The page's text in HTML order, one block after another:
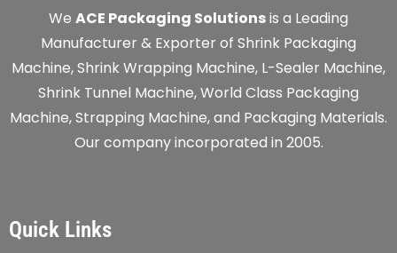
We ACE Packaging Solutionsis a Leading
Manufacturer & Exporter of Shrink Packaging
Machine, Shrink Wrapping Machine, L-Sealer Machine,
Shrink Tunnel Machine, World Class Packaging
Machine, Strapping Machine, and Packaging Materials.
Our company incorporated in 2005.
Quick Links